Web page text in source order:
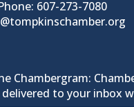
607-273-7080
Chambergram:
to your inbox